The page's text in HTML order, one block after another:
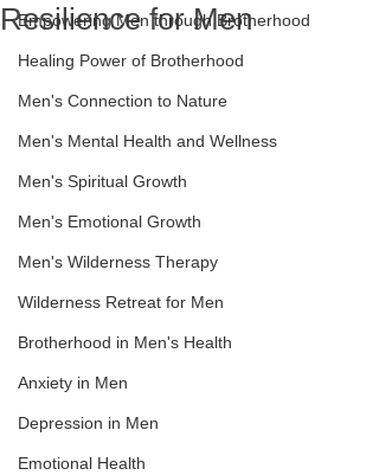
Empowering Men through Brotherhood
Healing Power of Brotherhood
Men's Connection to Nature
Men's Mental Health and Wellness
Men's Spiritual Growth
Men's Emotional Growth
Men's Wilderness Therapy
Wilderness Retreat for Men
Brotherhood in Men's Health
Anxiety in Men
Depression in Men
Emotional Health
Resilience for Men